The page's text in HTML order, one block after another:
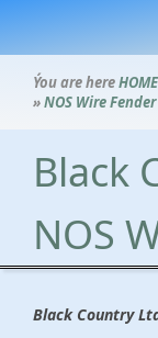
Ýou are hereHOME
»NOS Wire
Black
NOS
Black Country